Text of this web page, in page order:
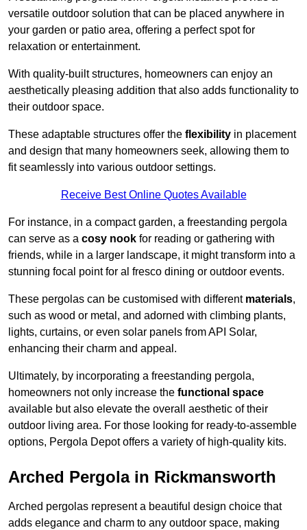
versatile outdoor solution that can be placed anywhere in
your garden or patio area, offering a perfect spot for
relaxation or entertainment.
With quality-built structures, homeowners can enjoy an
aesthetically pleasing addition that also adds functionality to
their outdoor space.
These adaptable structures offer the flexibility in placement
and design that many homeowners seek, allowing them to
fit seamlessly into various outdoor settings.
Receive Best Online Quotes Available
For instance, in a compact garden, a freestanding pergola
can serve as a cosy nook for reading or gathering with
friends, while in a larger landscape, it might transform into a
stunning focal point for al fresco dining or outdoor events.
These pergolas can be customised with different materials,
such as wood or metal, and adorned with climbing plants,
lights, curtains, or even solar panels from API Solar,
enhancing their charm and appeal.
Ultimately, by incorporating a freestanding pergola,
homeowners not only increase the functional space
available but also elevate the overall aesthetic of their
outdoor living area. For those looking for ready-to-assemble
options, Pergola Depot offers a variety of high-quality kits.
Arched Pergola in Rickmansworth
Arched pergolas represent a beautiful design choice that
adds elegance and charm to any outdoor space, making